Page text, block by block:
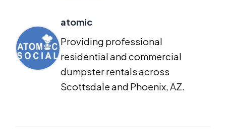
atomic
Providing professional
residential and commercial
dumpster rentals across
Scottsdale and Phoenix, AZ.